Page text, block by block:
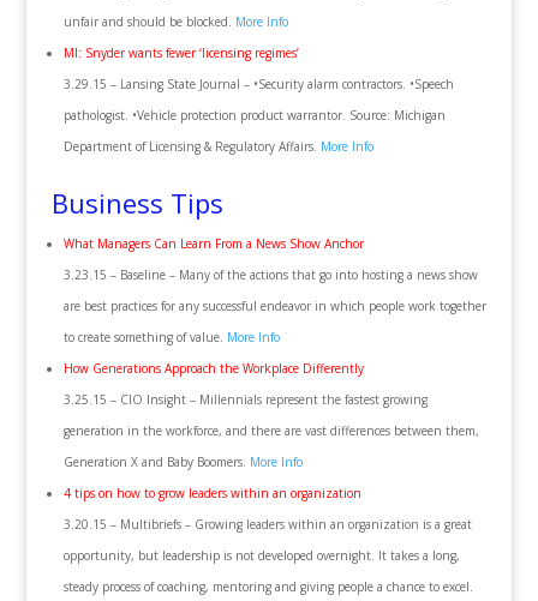
unfair and should be blocked. More Info
MI: Snyder wants fewer ‘licensing regimes’
3.29.15 – Lansing State Journal – •Security alarm contractors. •Speech
pathologist. •Vehicle protection product warrantor. Source: Michigan
Department of Licensing & Regulatory Affairs. More Info
Business Tips
What Managers Can Learn From a News Show Anchor
3.23.15 – Baseline – Many of the actions that go into hosting a news show
are best practices for any successful endeavor in which people work together
to create something of value. More Info
How Generations Approach the Workplace Differently
3.25.15 – CIO Insight – Millennials represent the fastest growing
generation in the workforce, and there are vast differences between them,
Generation X and Baby Boomers. More Info
4 tips on how to grow leaders within an organization
3.20.15 – Multibriefs – Growing leaders within an organization is a great
opportunity, but leadership is not developed overnight. It takes a long,
steady process of coaching, mentoring and giving people a chance to excel.